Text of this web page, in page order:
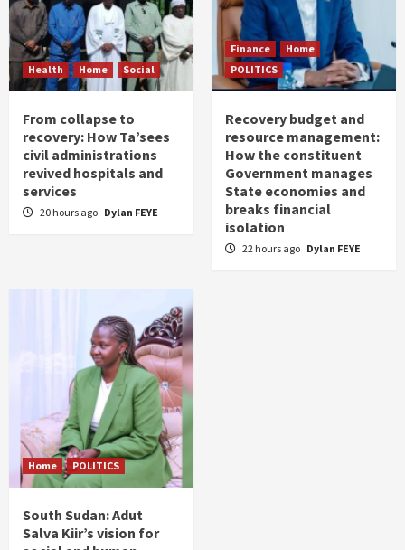
Health Home Social
From collapse to
recovery: How Ta’sees
civil administrations
revived hospitals and
services
20 hours ago Dylan FEYE
Finance
Home
POLITICS
Recovery budget and
resource management:
How the constituent
Government manages
State economies and
breaks financial
isolation
22 hours ago Dylan FEYE
Home POLITICS
South Sudan: Adut
Salva Kiir’s vision for